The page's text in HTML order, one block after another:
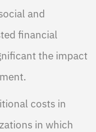
and
financial
the impact
costs in
in which